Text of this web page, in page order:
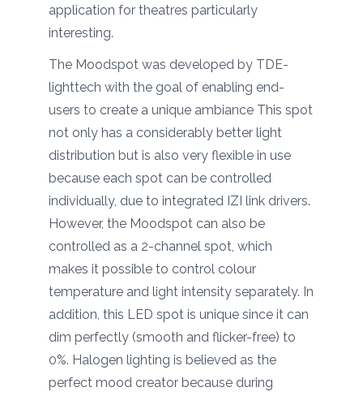
application for theatres particularly
interesting.
The Moodspot was developed by TDE-
lighttech with the goal of enabling end-
users to create a unique ambiance This spot
not only has a considerably better light
distribution but is also very flexible in use
because each spot can be controlled
individually, due to integrated IZI link drivers.
However, the Moodspot can also be
controlled as a 2-channel spot, which
makes it possible to control colour
temperature and light intensity separately. In
addition, this LED spot is unique since it can
dim perfectly (smooth and flicker-free) to
0%. Halogen lighting is believed as the
perfect mood creator because during